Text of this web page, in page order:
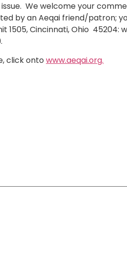
We welcome your
by an Aeqai friend/patron;
1505, Cincinnati, Ohio 45204:
click onto www.aeqai.org.